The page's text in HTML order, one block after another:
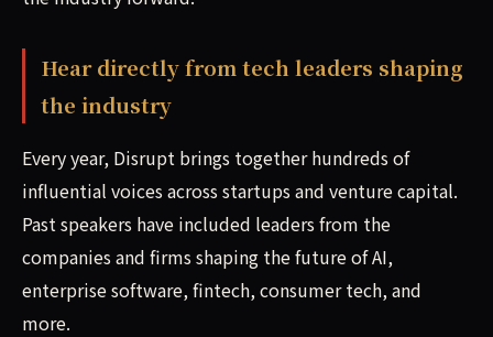
Hear directly from tech leaders shaping
the industry
Every year, Disrupt brings together hundreds of
influential voices across startups and venture capital.
Past speakers have included leaders from the
companies and firms shaping the future of AI,
enterprise software, fintech, consumer tech, and
more.